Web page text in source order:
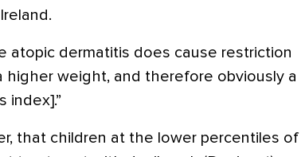
atopic dermatitis does cause restriction
higher weight, and therefore obviously a
index].”
that children at the lower percentiles of